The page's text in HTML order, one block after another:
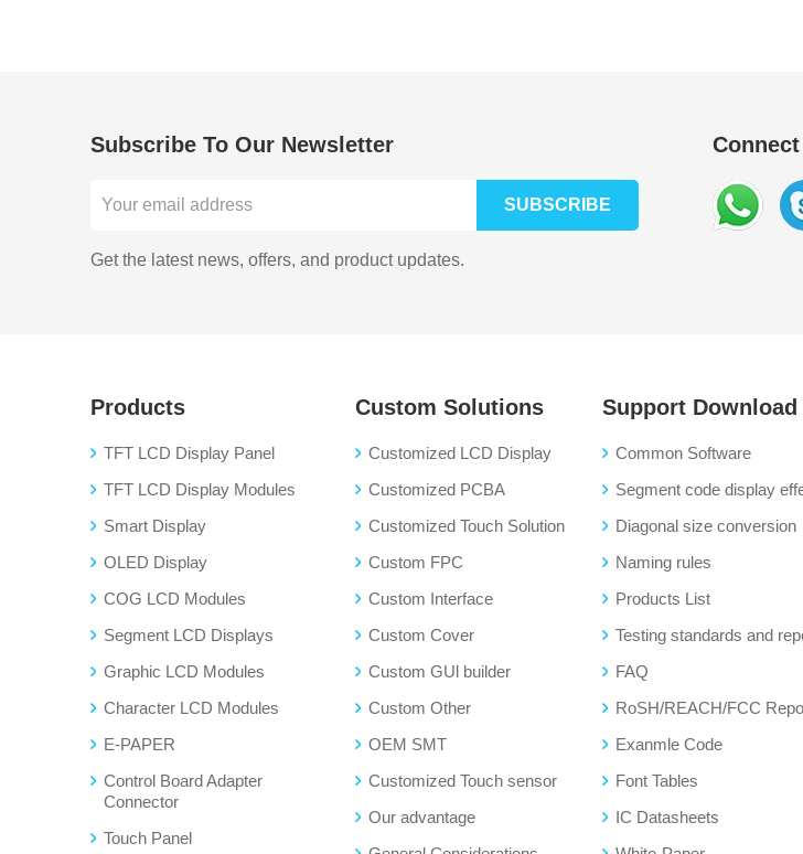
Subscribe To Our Newsletter
SUBSCRIBE
Get the latest news, offers, and product updates.
Products
TFT LCD Display Panel
TFT LCD Display Modules
Smart Display
OLED Display
COG LCD Modules
Segment LCD Displays
Graphic LCD Modules
Character LCD Modules
E-PAPER
Control Board Adapter
Connector
Touch Panel
Custom Solutions
Customized LCD Display
Customized PCBA
Customized Touch Solution
Custom FPC
Custom Interface
Custom Cover
Custom GUl builder
Custom Other
OEM SMT
Customized Touch sensor
Our advantage
Support Download
Common Software
Segment code display
Diagonal size conversion
Naming rules
Products List
Testing standards and
FAQ
RoSH/REACH/FCC
Exanmle Code
Font Tables
IC Datasheets